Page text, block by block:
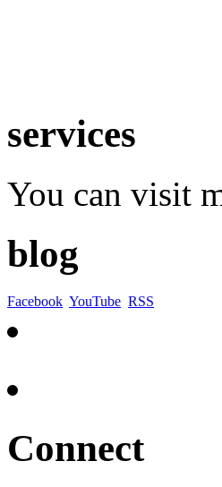
services
You can visit
blog
Facebook YouTube RSS
Connect